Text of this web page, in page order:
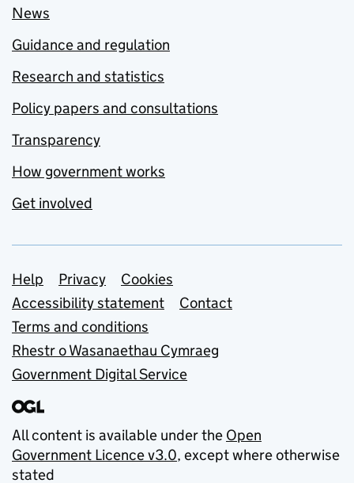
News
Guidance and regulation
Research and statistics
Policy papers and consultations
Transparency
How government works
Get involved
Support links
Help Privacy
Cookies
Accessibility statement
Contact
Terms and conditions
Rhestr o Wasanaethau Cymraeg
Government Digital Service
All content is available under the Open
Government Licence v3.0, except where otherwise
stated